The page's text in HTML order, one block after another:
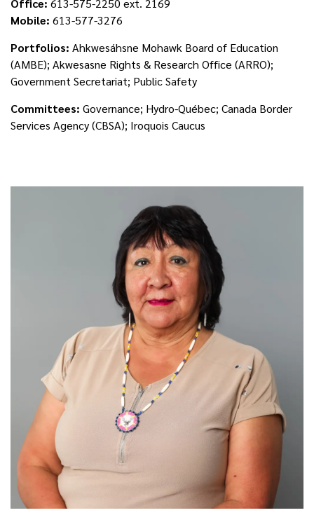
Office: 613-575-2250 ext. 2169
Mobile: 613-577-3276
Portfolios: Ahkwesáhsne Mohawk Board of Education
(AMBE); Akwesasne Rights & Research Office (ARRO);
Government Secretariat; Public Safety
Committees: Governance; Hydro-Québec; Canada Border
Services Agency (CBSA); Iroquois Caucus